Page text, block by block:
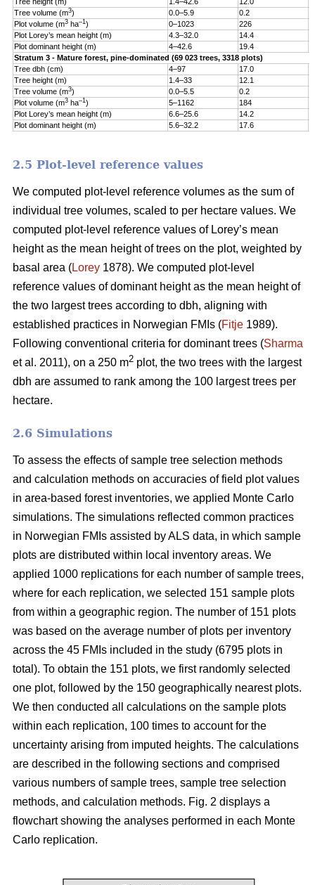
Tree volume (m3) 0.0–5.9 0.2
Plot volume (m3 ha–1) 0–1023 226
Plot Lorey’s mean height (m)
4.3–32.0 14.4
Plot dominant height (m)
4–42.6 19.4
Stratum 3 - Mature forest, pine-dominated (69 023 trees, 3318 plots)
Tree dbh (cm)
4–97 17.0
Tree height (m)
1.4–33 12.1
Tree volume (m3) 0.0–5.5 0.2
Plot volume (m3 ha–1) 5–1162 184
Plot Lorey’s mean height (m)
6.6–25.6 14.2
Plot dominant height (m)
5.6–32.2 17.6
2.5 Plot-level reference values
We computed plot-level reference volumes as the sum of
individual tree volumes, scaled to per hectare values. We
computed plot-level reference values of Lorey’s mean
height as the mean height of trees on the plot, weighted by
basal area (Lorey 1878). We computed plot-level
reference values of dominant height as the mean height of
the two largest trees according to dbh, aligning with
established practices in Norwegian FMIs (Fitje 1989).
Following conventional criteria for dominant trees (Sharma
et al. 2011), on a 250 m2 plot, the two trees with the largest
dbh are assumed to rank among the 100 largest trees per
hectare.
2.6 Simulations
To assess the effects of sample tree selection methods
and calculation methods on accuracies of field plot values
in area-based forest inventories, we applied Monte Carlo
simulations. The simulations reflected common practices
in Norwegian FMIs assisted by ALS data, in which sample
plots are distributed within local inventory areas. We
applied 1000 replications for each number of sample trees,
where for each replication, we selected 151 sample plots
from within a geographic region. The number of 151 plots
was based on the average number of plots per inventory
across the 45 FMIs included in the study (6795 plots in
total). To obtain the 151 plots, we first randomly selected
one plot, followed by the 150 geographically nearest plots.
We then conducted all calculations on the sample plots
within each replication, 100 times to account for the
uncertainty arising from imputed heights. The calculations
are described in the following sections and comprised
various numbers of sample trees, sample tree selection
methods, and calculation methods. Fig. 2 displays a
flowchart showing the analyses performed in each Monte
Carlo replication.